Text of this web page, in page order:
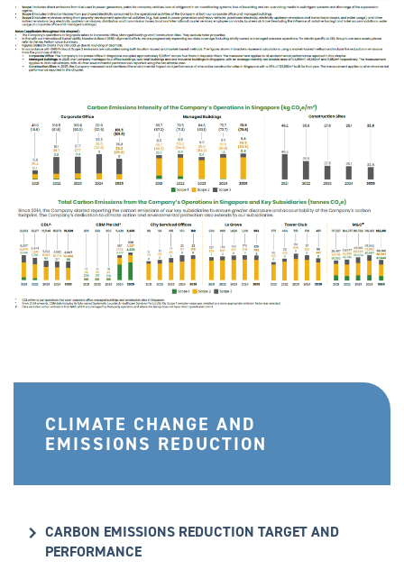
CLIMATE CHANGE AND
EMISSIONS REDUCTION
CARBON EMISSIONS REDUCTION TARGET AND
PERFORMANCE